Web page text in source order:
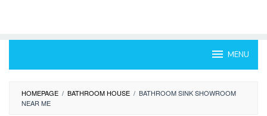
MENU
HOMEPAGE / BATHROOM HOUSE / BATHROOM SINK SHOWROOM
NEAR ME